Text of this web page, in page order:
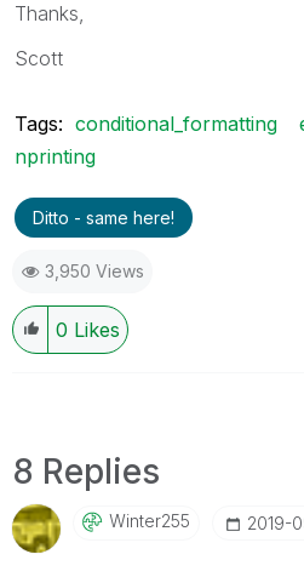
Thanks,
Scott
Tags: conditional_formatting
nprinting
Ditto - same here!
3,950 Views
0 Likes
8 Replies
Winter255 ‎2019-